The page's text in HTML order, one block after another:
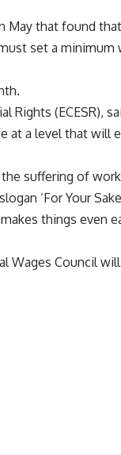
May that found
set a minimum
Rights (ECESR),
at a level that will
suffering of
‘For Your
things even
Wages Council